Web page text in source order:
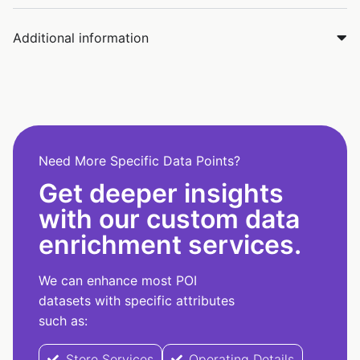
Additional information
Need More Specific Data Points?
Get deeper insights
with our custom data
enrichment services.
We can enhance most POI
datasets with specific attributes
such as: